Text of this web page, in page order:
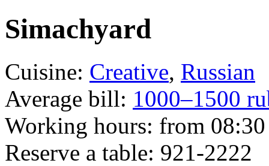
Simachyard
Cuisine: Creative, Russian
Average bill: 1000–1500
Working hours: from
Reserve a table: 921-2222